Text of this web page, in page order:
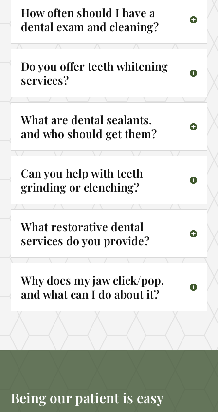
How often should I have a
dental exam and cleaning?
Do you offer teeth whitening
services?
What are dental sealants,
and who should get them?
Can you help with teeth
grinding or clenching?
What restorative dental
services do you provide?
Why does my jaw click/pop,
and what can I do about it?
Being our patient is easy